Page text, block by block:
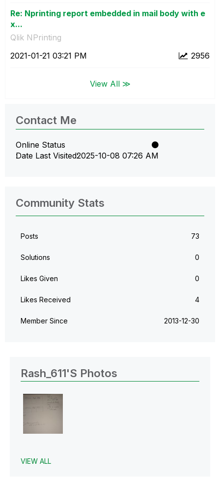
Re: Nprinting report embedded in mail body with e
x...
Qlik NPrinting
2956
‎2021-01-21 03:21 PM
View All ≫
Contact Me
Online Status
Date Last Visited‎2025-10-08 07:26 AM
Community Stats
Posts 73
Solutions 0
Likes Given 0
Likes Received 4
Member Since ‎2013-12-30
Rash_611's Photos
VIEW ALL